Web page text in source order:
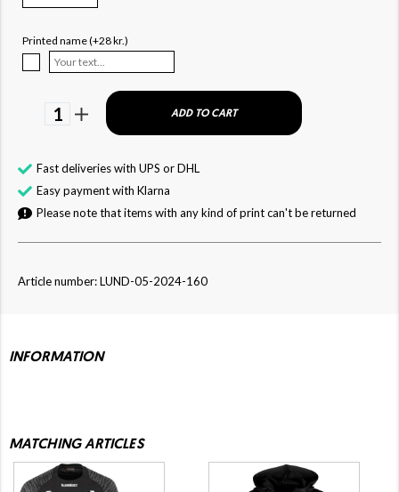
Printed name (+28 kr.)
1 ADD TO CART
Fast deliveries with UPS or DHL
Easy payment with Klarna
Please note that items with any kind of print can't be returned
Article number: LUND-05-2024-160
INFORMATION
MATCHING ARTICLES